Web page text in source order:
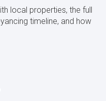
local properties, the full
timeline, and how